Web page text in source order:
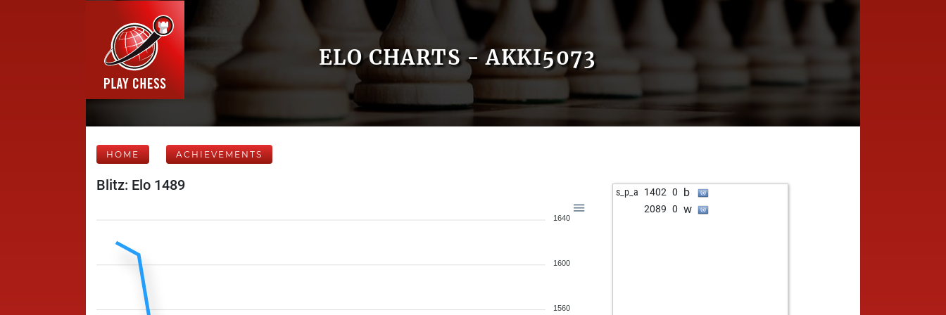
ELO CHARTS - AKKI5073
HOME ACHIEVEMENTS
Blitz: Elo 1489
1640
1600
1560
s_p_a 1402 0 b
2089 0 w